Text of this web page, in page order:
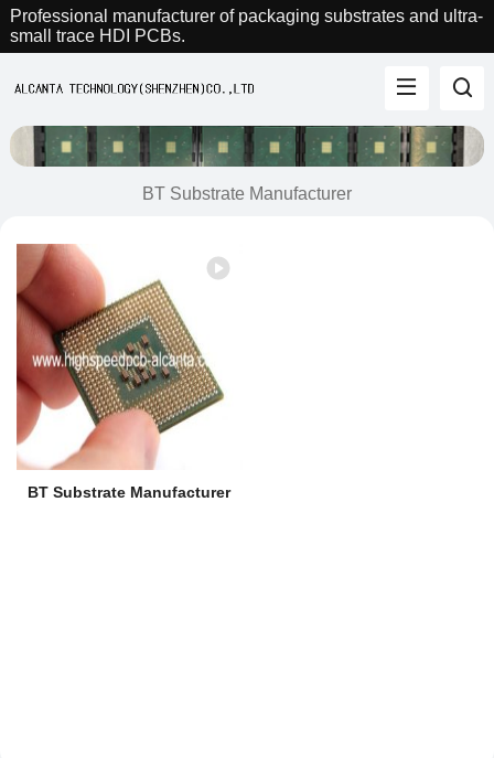
Professional manufacturer of packaging substrates and ultra-
small trace HDI PCBs.
BT Substrate Manufacturer
BT Substrate Manufacturer